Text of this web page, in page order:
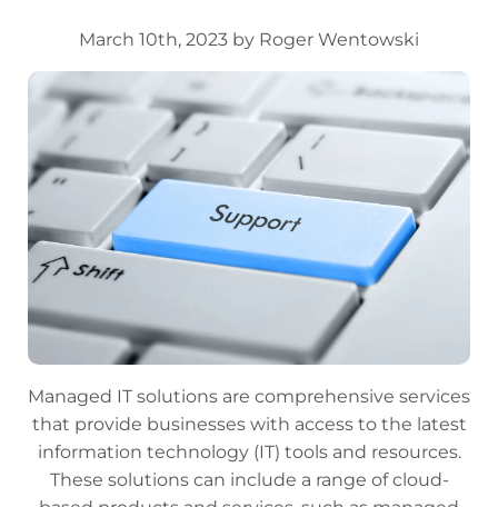
March 10th, 2023 by Roger Wentowski
Managed IT solutions are comprehensive services
that provide businesses with access to the latest
information technology (IT) tools and resources.
These solutions can include a range of cloud-